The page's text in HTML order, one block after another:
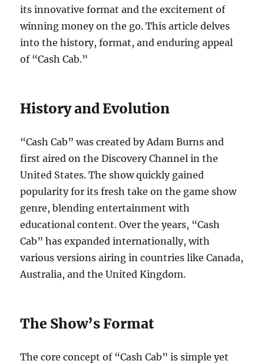
its innovative format and the excitement of
winning money on the go. This article delves
into the history, format, and enduring appeal
of “Cash Cab.”
History and Evolution
“Cash Cab” was created by Adam Burns and
first aired on the Discovery Channel in the
United States. The show quickly gained
popularity for its fresh take on the game show
genre, blending entertainment with
educational content. Over the years, “Cash
Cab” has expanded internationally, with
various versions airing in countries like Canada,
Australia, and the United Kingdom.
The Show’s Format
The core concept of “Cash Cab” is simple yet